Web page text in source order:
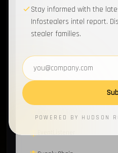
XMPP
Wordpress
EventListener
Stay informed with the
Infostealers intel report.
stealer families.
Email address
POWERED BY HUDSON